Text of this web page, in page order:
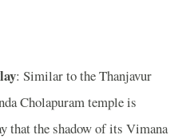
: Similar to the Thanjavur
Cholapuram temple is
that the shadow of its Vimana